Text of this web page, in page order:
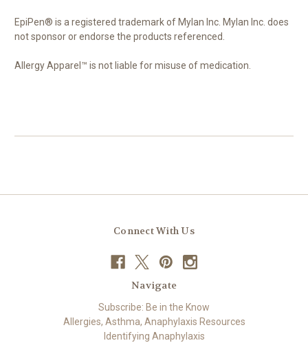
EpiPen® is a registered trademark of Mylan Inc. Mylan Inc. does
not sponsor or endorse the products referenced.
Allergy Apparel™ is not liable for misuse of medication.
Connect With Us
Navigate
Subscribe: Be in the Know
Allergies, Asthma, Anaphylaxis Resources
Identifying Anaphylaxis